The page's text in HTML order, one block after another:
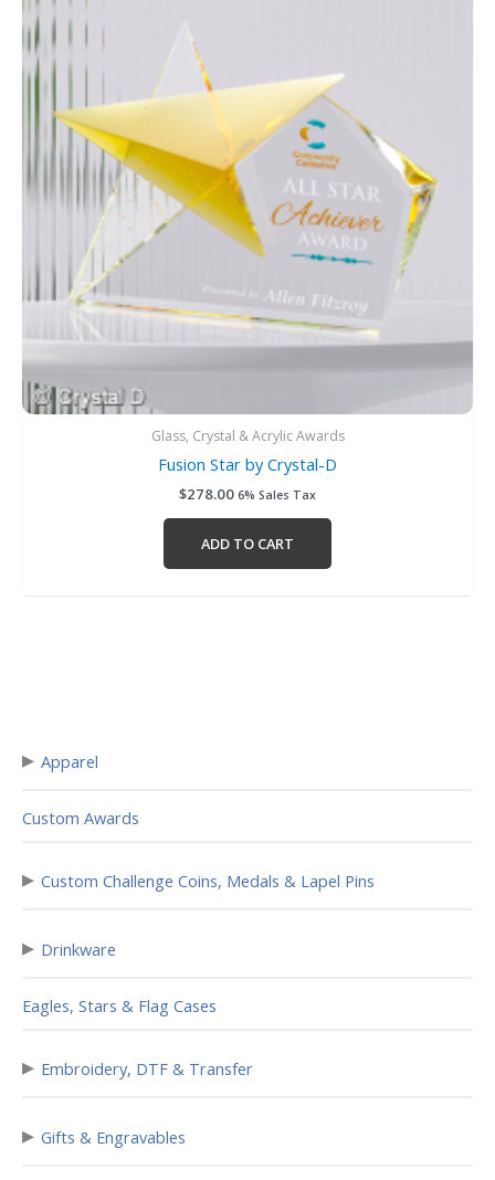
▸ Apparel
Custom Awards
▸ Custom Challenge Coins, Medals & Lapel Pins
▸ Drinkware
Eagles, Stars & Flag Cases
▸ Embroidery, DTF & Transfer
▸ Gifts & Engravables
Glass, Crystal & Acrylic Awards
Fusion Star by Crystal-D
$278.00 6% Sales Tax
ADD TO CART